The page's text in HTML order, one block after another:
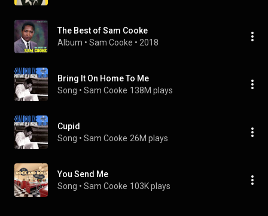
The Best of Sam Cooke
Album • Sam Cooke • 2018
Bring It On Home To Me
Song • Sam Cooke 138M plays
Cupid
Song • Sam Cooke 26M plays
You Send Me
Song • Sam Cooke 103K plays